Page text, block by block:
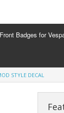
Front Badges for
STYLE DECAL